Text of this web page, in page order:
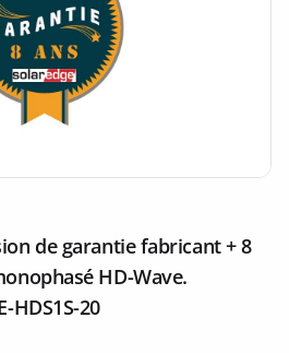
de garantie fabricant + 8
HD-Wave.
HDS1S-20